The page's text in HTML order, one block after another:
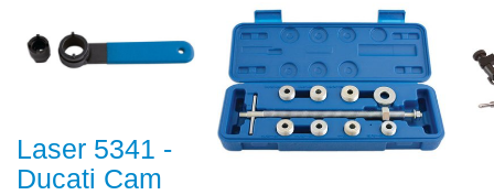
Laser 5341 -
Ducati Cam